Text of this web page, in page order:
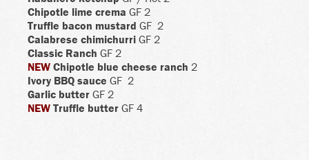
Chipotle lime crema GF 2
Truffle bacon mustard GF 2
Calabrese chimichurri GF 2
Classic Ranch GF 2
NEW Chipotle blue cheese ranch 2
Ivory BBQ sauce GF 2
Garlic butter GF 2
NEW Truffle butter GF 4